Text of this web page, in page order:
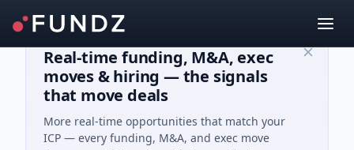
Real-time funding, M&A, exec
moves & hiring — the signals
that move deals
More real-time opportunities that match your
ICP — every funding, M&A, and exec move